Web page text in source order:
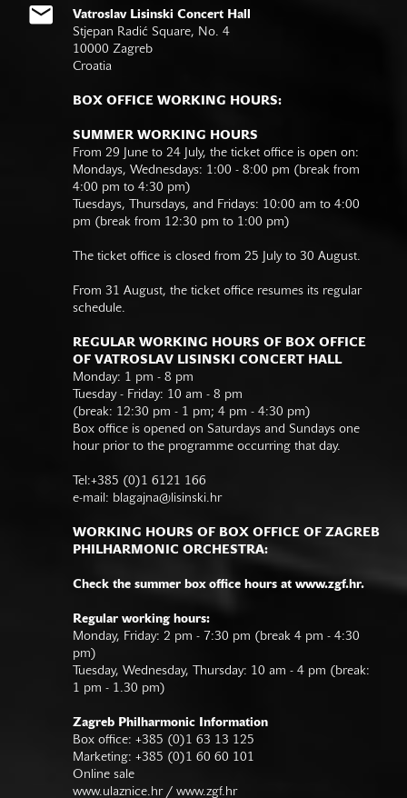
Vatroslav Lisinski Concert Hall
Stjepan Radić Square, No. 4
10000 Zagreb
Croatia
BOX OFFICE WORKING HOURS:
SUMMER WORKING HOURS
From 29 June to 24 July, the ticket office is open on:
Mondays, Wednesdays: 1:00 - 8:00 pm (break from
4:00 pm to 4:30 pm)
Tuesdays, Thursdays, and Fridays: 10:00 am to 4:00
pm (break from 12:30 pm to 1:00 pm)
The ticket office is closed from 25 July to 30 August.
From 31 August, the ticket office resumes its regular
schedule.
REGULAR WORKING HOURS OF BOX OFFICE
OF VATROSLAV LISINSKI CONCERT HALL
Monday: 1 pm - 8 pm
Tuesday - Friday: 10 am - 8 pm
(break: 12:30 pm - 1 pm; 4 pm - 4:30 pm)
Box office is opened on Saturdays and Sundays one
hour prior to the programme occurring that day.
Tel:+385 (0)1 6121 166
e-mail: blagajna@lisinski.hr
WORKING HOURS OF BOX OFFICE OF ZAGREB
PHILHARMONIC ORCHESTRA:
Check the summer box office hours at www.zgf.hr.
Regular working hours:
Monday, Friday: 2 pm - 7:30 pm (break 4 pm - 4:30
pm)
Tuesday, Wednesday, Thursday: 10 am - 4 pm (break:
1 pm - 1.30 pm)
Zagreb Philharmonic Information
Box office: +385 (0)1 63 13 125
Marketing: +385 (0)1 60 60 101
Online sale
www.ulaznice.hr / www.zgf.hr